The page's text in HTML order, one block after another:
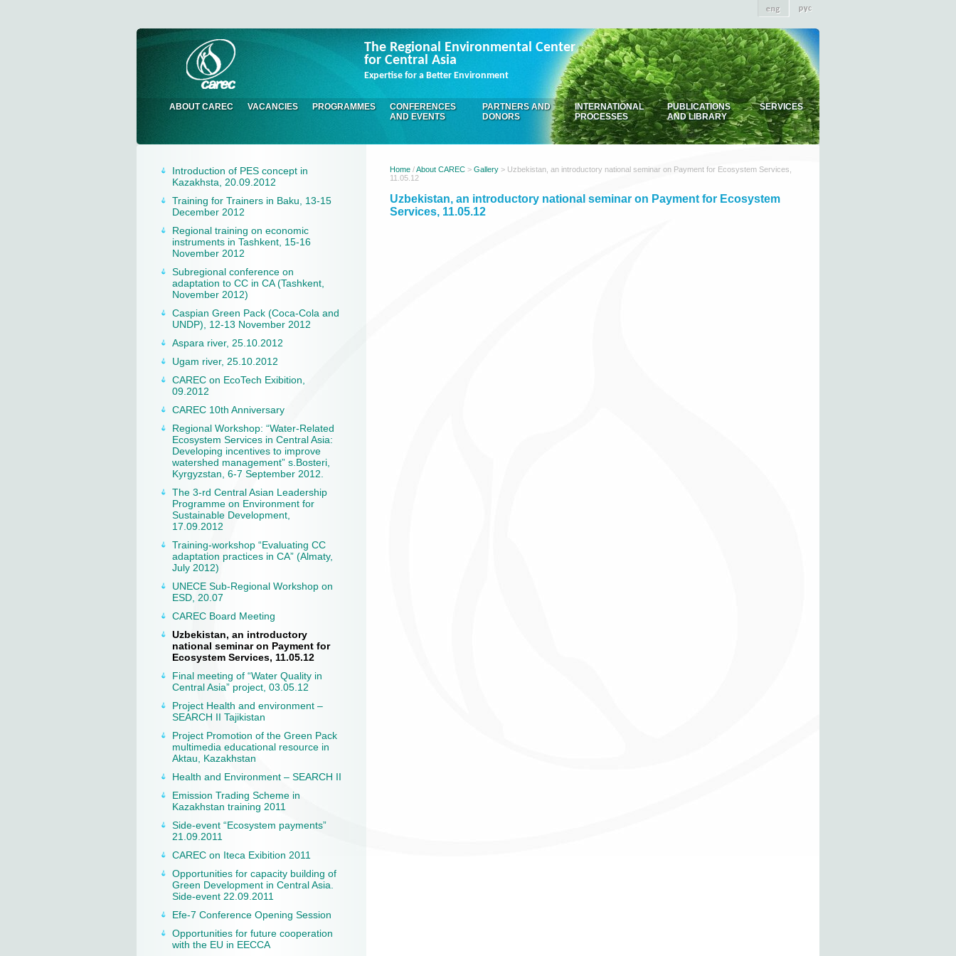
The Regional Environmental Center
for Central Asia
Expertise for a Better Environment
ABOUT CAREC VACANCIES PROGRAMMES
CONFERENCES
AND EVENTS
PARTNERS AND
DONORS
INTERNATIONAL
PROCESSES
PUBLICATIONS
AND LIBRARY
SERVICES
Introduction of PES concept in
Kazakhsta, 20.09.2012
Training for Trainers in Baku, 13-15
December 2012
Regional training on economic
instruments in Tashkent, 15-16
November 2012
Subregional conference on
adaptation to CC in CA (Tashkent,
November 2012)
Caspian Green Pack (Coca-Cola and
UNDP), 12-13 November 2012
Aspara river, 25.10.2012
Ugam river, 25.10.2012
CAREC on EcoTech Exibition,
09.2012
CAREC 10th Anniversary
Regional Workshop: “Water-Related
Ecosystem Services in Central Asia:
Developing incentives to improve
watershed management” s.Bosteri,
Kyrgyzstan, 6-7 September 2012.
The 3-rd Central Asian Leadership
Programme on Environment for
Sustainable Development,
17.09.2012
Training-workshop “Evaluating CC
adaptation practices in CA” (Almaty,
July 2012)
UNECE Sub-Regional Workshop on
ESD, 20.07
CAREC Board Meeting
Uzbekistan, an introductory
national seminar on Payment for
Ecosystem Services, 11.05.12
Final meeting of “Water Quality in
Central Asia” project, 03.05.12
Project Health and environment –
SEARCH II Tajikistan
Project Promotion of the Green Pack
multimedia educational resource in
Aktau, Kazakhstan
Health and Environment – SEARCH II
Emission Trading Scheme in
Kazakhstan training 2011
Side-event “Ecosystem payments”
21.09.2011
CAREC on Iteca Exibition 2011
Opportunities for capacity building of
Green Development in Central Asia.
Side-event 22.09.2011
Efe-7 Conference Opening Session
Opportunities for future cooperation
with the EU in EECCA
Home /About CAREC > Gallery > Uzbekistan, an introductory national seminar on Payment for Ecosystem Services,
11.05.12
Uzbekistan, an introductory national seminar on Payment for Ecosystem
Services, 11.05.12